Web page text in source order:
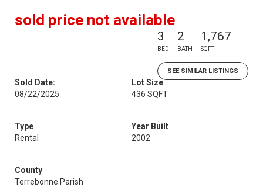
sold price not available
3
BED
2
BATH
1,767
SQFT
SEE SIMILAR LISTINGS
Sold Date:
08/22/2025
Lot Size
436 SQFT
Type
Rental
Year Built
2002
County
Terrebonne Parish